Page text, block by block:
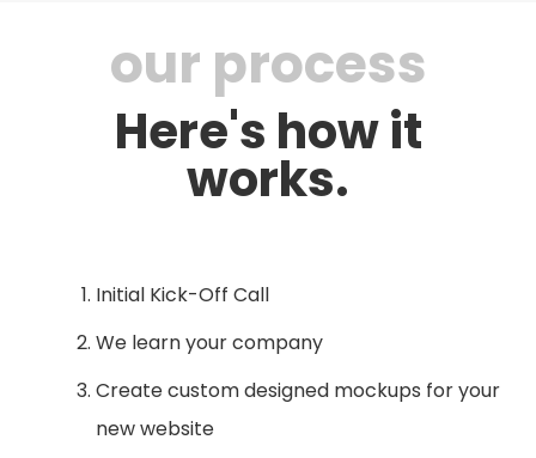
our process
Here's how it
works.
Initial Kick-Off Call
We learn your company
Create custom designed mockups for your
new website